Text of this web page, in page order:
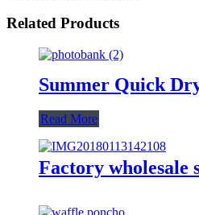
Related Products
Summer Quick
Read More
Factory wholesale